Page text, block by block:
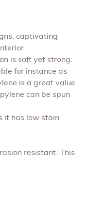
captivating
is soft yet strong.
for instance as
is a great value
can be spun
it has low stain
resistant. This